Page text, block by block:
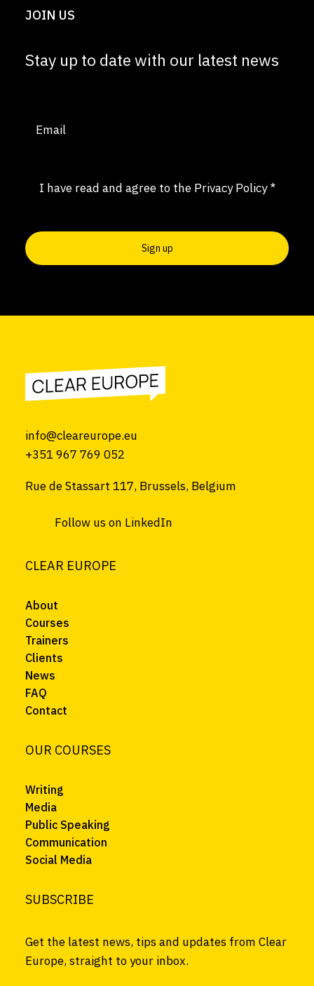
JOIN US
Stay up to date with our latest news
Consent(Required)
I have read and agree to the Privacy Policy*
info@cleareurope.eu
+351 967 769 052
Rue de Stassart 117, Brussels, Belgium
Follow us on LinkedIn
CLEAR EUROPE
About
Courses
Trainers
Clients
News
FAQ
Contact
OUR COURSES
Writing
Media
Public Speaking
Communication
Social Media
SUBSCRIBE
Get the latest news, tips and updates from Clear
Europe, straight to your inbox.